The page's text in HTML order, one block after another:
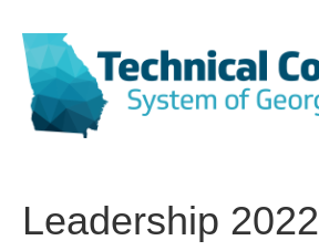
Leadership 2022